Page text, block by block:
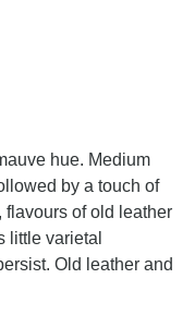
hue. Medium
by a touch of
flavours of old leather
little varietal
Old leather and